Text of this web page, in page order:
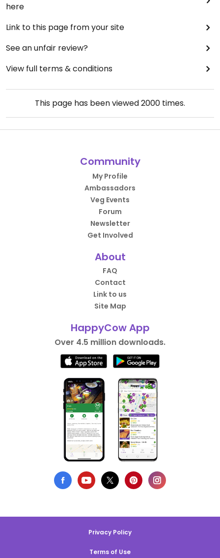
here
Link to this page from your site
See an unfair review?
View full terms & conditions
This page has been viewed2000 times.
Community
My Profile
Ambassadors
Veg Events
Forum
Newsletter
Get Involved
About
FAQ
Contact
Link to us
Site Map
HappyCow App
Over 4.5 million downloads.
Privacy Policy
Terms of Use